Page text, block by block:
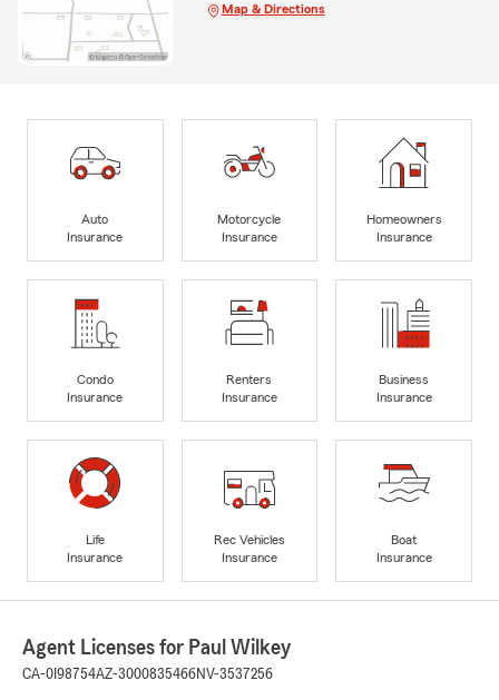
Map & Directions
Auto
Insurance
Motorcycle
Insurance
Homeowners
Insurance
Condo
Insurance
Renters
Insurance
Business
Insurance
Life
Insurance
Rec Vehicles
Insurance
Boat
Insurance
Agent Licenses for Paul Wilkey
CA-0I98754AZ-3000835466NV-3537256